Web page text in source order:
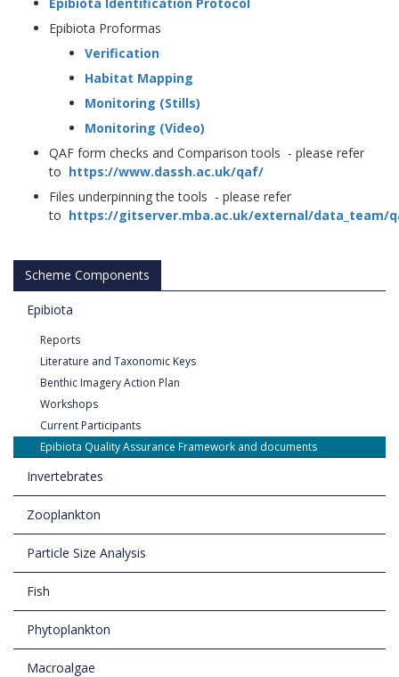
Epibiota Proformas
Verification
Habitat Mapping
Monitoring (Stills)
Monitoring (Video)
QAF form checks and Comparison tools - please refer
to https://www.dassh.ac.uk/qaf/
Files underpinning the tools - please refer
to https://gitserver.mba.ac.uk/external/data_team/
Scheme Components
Epibiota
Reports
Literature and Taxonomic Keys
Benthic Imagery Action Plan
Workshops
Current Participants
Epibiota Quality Assurance Framework and documents
Invertebrates
Zooplankton
Particle Size Analysis
Fish
Phytoplankton
Macroalgae